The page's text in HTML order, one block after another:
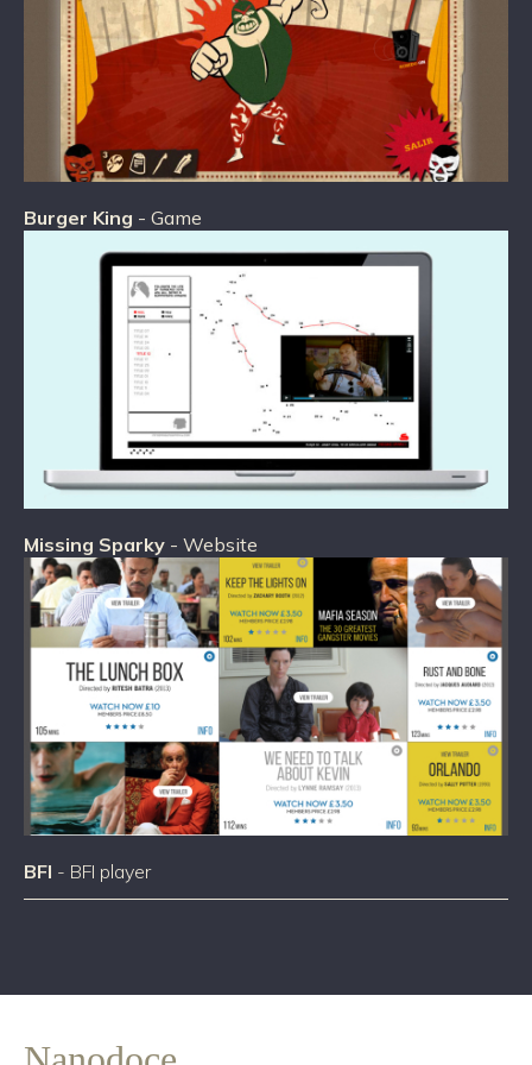
Burger King - Game
Missing Sparky - Website
BFI - BFI player